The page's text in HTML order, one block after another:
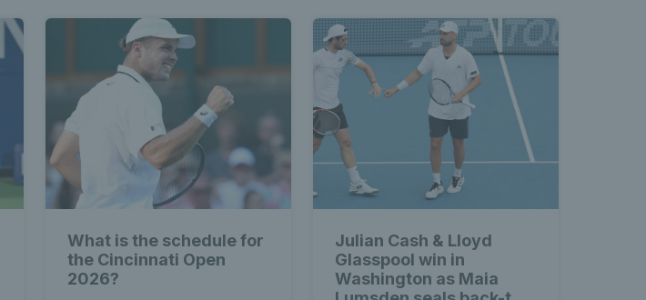
What is the schedule for
the Cincinnati Open
2026?
Julian Cash & Lloyd
Glasspool win in
Washington as Maia